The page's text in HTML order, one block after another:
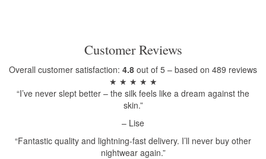
Customer Reviews
Overall customer satisfaction: 4.8 out of 5 – based on 489 reviews
★ ★ ★ ★ ★
“I’ve never slept better – the silk feels like a dream against the
skin.”
– Lise
“Fantastic quality and lightning-fast delivery. I’ll never buy other
nightwear again.”